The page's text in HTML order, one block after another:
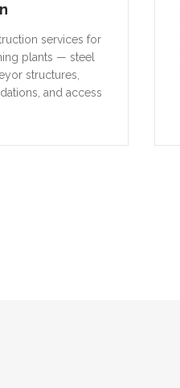
services for
plants — steel
structures,
and access